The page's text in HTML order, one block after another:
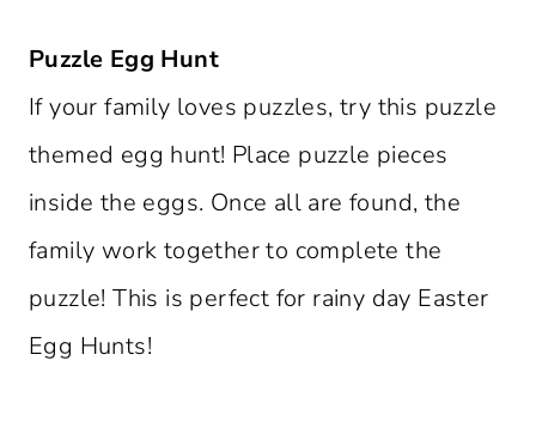
Puzzle Egg Hunt
If your family loves puzzles, try this puzzle
themed egg hunt! Place puzzle pieces
inside the eggs. Once all are found, the
family work together to complete the
puzzle! This is perfect for rainy day Easter
Egg Hunts!